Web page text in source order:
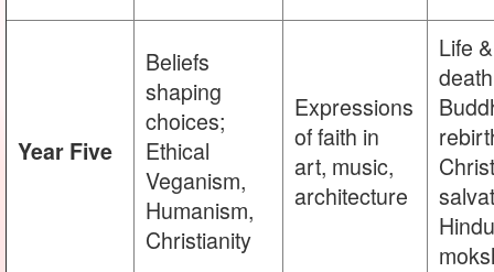
Year Five
Beliefs
shaping
choices;
Ethical
Veganism,
Humanism,
Christianity
Expressions
of faith in
art, music,
architecture
Life &
Hindu